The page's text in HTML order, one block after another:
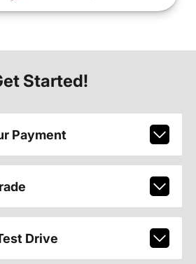
Started!
Payment
Drive